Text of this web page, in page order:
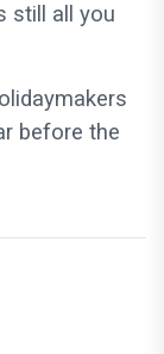
still all you
before the